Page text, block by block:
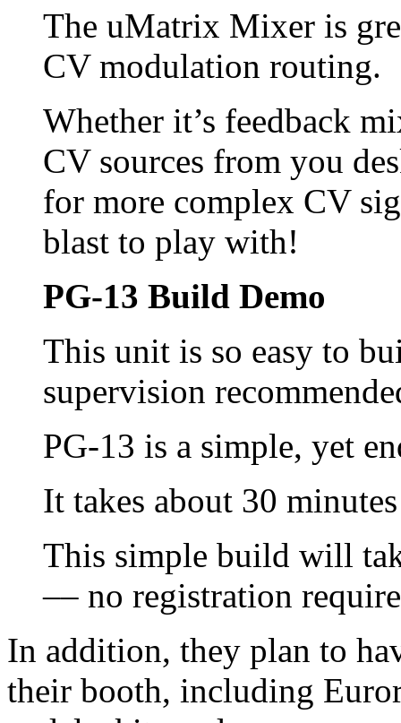
The uMatrix Mixer is
CV modulation routing.
Whether it’s feedback
CV sources from you
for more complex CV
blast to play with!
PG-13 Build Demo
This unit is so easy to
supervision
PG-13 is a simple, yet
It takes about 30
This simple build will
–– no registration
In addition, they plan to
their booth, including